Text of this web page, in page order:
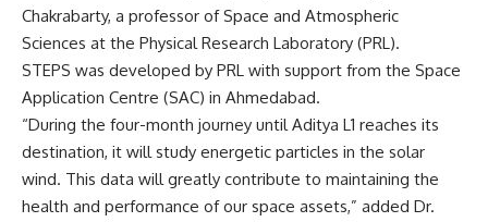
Chakrabarty, a professor of Space and Atmospheric
Sciences at the Physical Research Laboratory (PRL).
STEPS was developed by PRL with support from the Space
Application Centre (SAC) in Ahmedabad.
“During the four-month journey until Aditya L1 reaches its
destination, it will study energetic particles in the solar
wind. This data will greatly contribute to maintaining the
health and performance of our space assets,” added Dr.